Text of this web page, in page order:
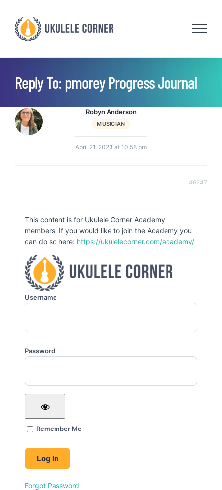
content
Reply To: pmorey Progress Journal
Robyn Anderson
MUSICIAN
April 21, 2023 at 10:58 pm
#6247
This content is for Ukulele Corner Academy
members. If you would like to join the Academy you
can do so here: https://ukulelecorner.com/academy/
Username
Password
Remember Me
Forgot Password